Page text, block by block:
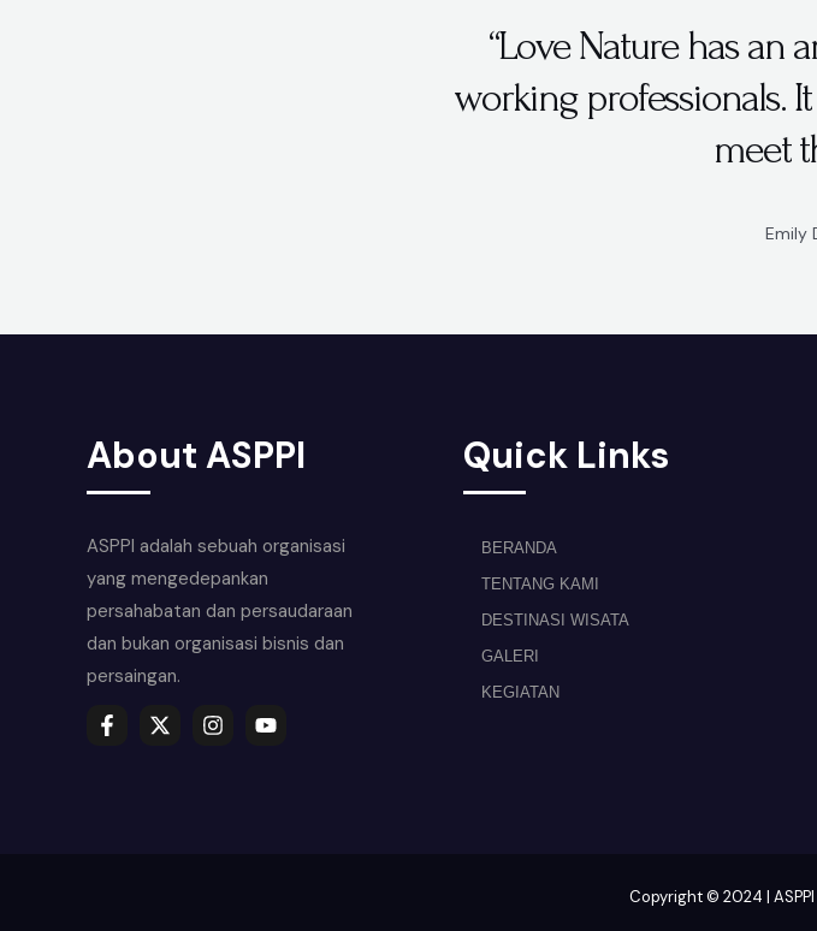
“Love Nature has an
working professionals.
meet
Emily
About ASPPI
ASPPI adalah sebuah organisasi
yang mengedepankan
persahabatan dan persaudaraan
dan bukan organisasi bisnis dan
persaingan.
Quick Links
BERANDA
TENTANG KAMI
DESTINASI WISATA
GALERI
KEGIATAN
Copyright © 2024 | ASPPI